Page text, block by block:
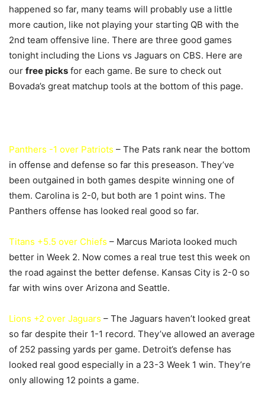
happened so far, many teams will probably use a little
more caution, like not playing your starting QB with the
2nd team offensive line. There are three good games
tonight including the Lions vs Jaguars on CBS. Here are
our free picks for each game. Be sure to check out
Bovada’s great matchup tools at the bottom of this page.
Panthers -1 over Patriots – The Pats rank near the bottom
in offense and defense so far this preseason. They’ve
been outgained in both games despite winning one of
them. Carolina is 2-0, but both are 1 point wins. The
Panthers offense has looked real good so far.
Titans +5.5 over Chiefs – Marcus Mariota looked much
better in Week 2. Now comes a real true test this week on
the road against the better defense. Kansas City is 2-0 so
far with wins over Arizona and Seattle.
Lions +2 over Jaguars – The Jaguars haven’t looked great
so far despite their 1-1 record. They’ve allowed an average
of 252 passing yards per game. Detroit’s defense has
looked real good especially in a 23-3 Week 1 win. They’re
only allowing 12 points a game.